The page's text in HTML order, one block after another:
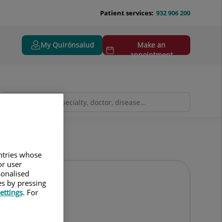
932 906 200
Patient services:
My Quirónsalud
Make an
appointment
whose
user
by pressing
. For